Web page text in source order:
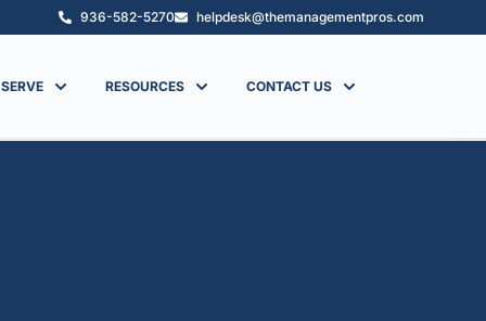
936-582-5270 helpdesk@themanagementpros.com
RESOURCES CONTACT US